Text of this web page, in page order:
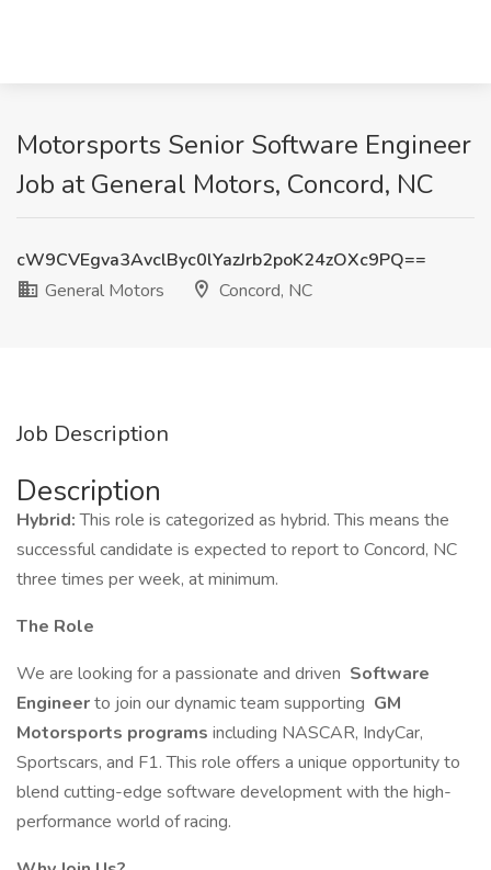
Motorsports Senior Software Engineer
Job at General Motors, Concord, NC
cW9CVEgva3AvclByc0lYazJrb2poK24zOXc9PQ==
General Motors
Concord, NC
Job Description
Description
Hybrid:This role is categorized as hybrid. This means the
successful candidate is expected to report to Concord, NC
three times per week, at minimum.
The Role
We are looking for a passionate and driven Software
Engineerto join our dynamic team supporting GM
Motorsports programs including NASCAR, IndyCar,
Sportscars, and F1. This role offers a unique opportunity to
blend cutting-edge software development with the high-
performance world of racing.